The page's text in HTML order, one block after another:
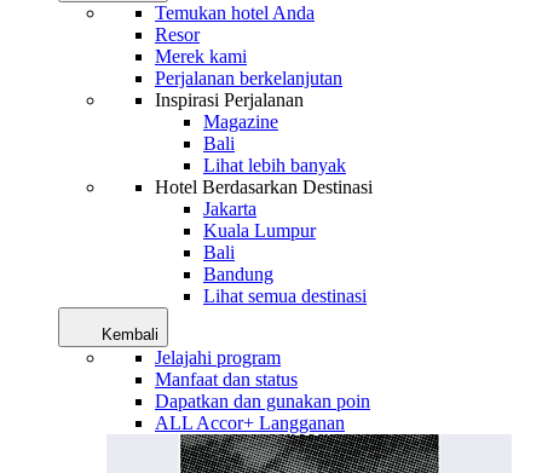
Temukan hotel Anda
Resor
Merek kami
Perjalanan berkelanjutan
Inspirasi Perjalanan
Magazine
Bali
Lihat lebih banyak
Hotel Berdasarkan Destinasi
Jakarta
Kuala Lumpur
Bali
Bandung
Lihat semua destinasi
Kembali
Jelajahi program
Manfaat dan status
Dapatkan dan gunakan poin
ALL Accor+ Langganan